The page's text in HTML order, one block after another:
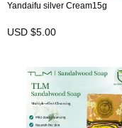
Yandaifu silver Cream15g
USD $5.00